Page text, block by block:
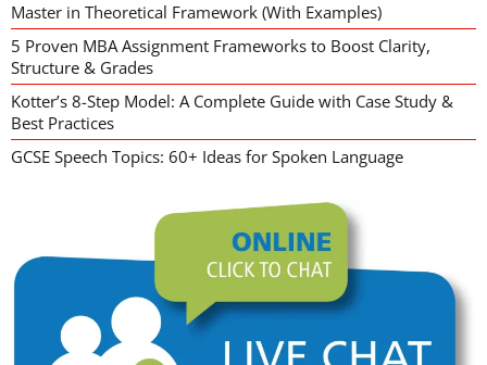
Master in Theoretical Framework (With Examples)
5 Proven MBA Assignment Frameworks to Boost Clarity,
Structure & Grades
Kotter’s 8-Step Model: A Complete Guide with Case Study &
Best Practices
GCSE Speech Topics: 60+ Ideas for Spoken Language